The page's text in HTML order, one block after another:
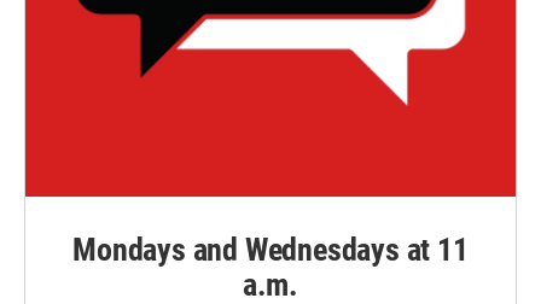
Mondays and Wednesdays at 11
a.m.